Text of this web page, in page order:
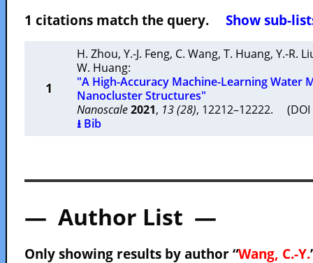
1 citations match the query. Show sub-
1
H. Zhou, Y.-J. Feng, C. Wang, T. Huang, Y.-R.
W. Huang:
"A High-Accuracy Machine-Learning Water
Nanocluster Structures"
Nanoscale2021, 13 (28), 12212–12222.
⭳ Bib
— Author List —
Only showing results by author “Wang, C.-Y.